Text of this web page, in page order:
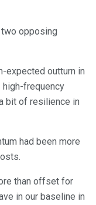
opposing
expected outturn in
high-frequency
bit of resilience in
had been more
than offset for
in our baseline in